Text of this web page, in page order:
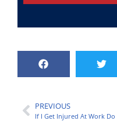
PREVIOUS